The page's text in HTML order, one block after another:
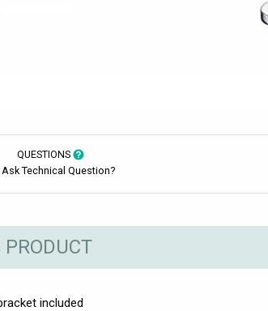
QUESTIONS
Ask Technical Question?
included